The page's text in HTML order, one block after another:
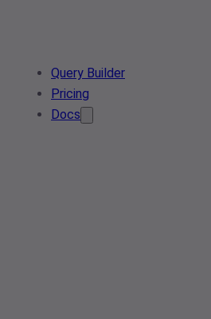
Query Builder
Pricing
Docs